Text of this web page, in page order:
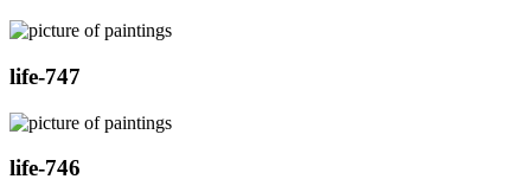
life-747
life-746